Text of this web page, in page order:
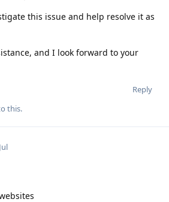
this issue and help resolve it as
and I look forward to your
Reply
this.